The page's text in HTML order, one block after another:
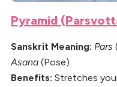
Pyramid
Sanskrit Meaning: Pars
Asana (Pose)
Benefits: Stretches